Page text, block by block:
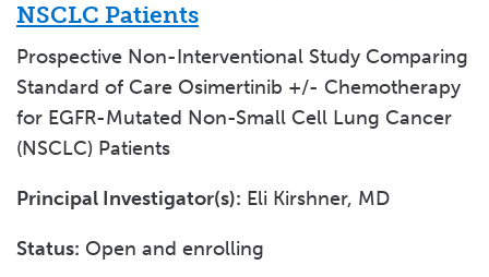
NSCLC Patients
Prospective Non-Interventional Study Comparing
Standard of Care Osimertinib +/- Chemotherapy
for EGFR-Mutated Non-Small Cell Lung Cancer
(NSCLC) Patients
Principal Investigator(s): Eli Kirshner, MD
Status: Open and enrolling